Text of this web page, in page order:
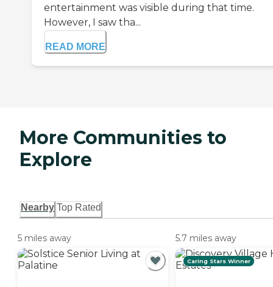
entertainment was visible during that time.
However, I saw tha...
READ MORE
More Communities to
Explore
Nearby Top Rated
5 miles away 5.7 miles away
Caring Stars Winner